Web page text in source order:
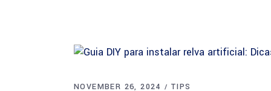
NOVEMBER 26, 2024 TIPS